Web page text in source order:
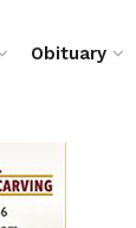
Obituary